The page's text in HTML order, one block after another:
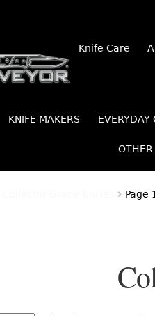
Knife Care
KNIFE MAKERS EVERYDAY
OTHER
Page